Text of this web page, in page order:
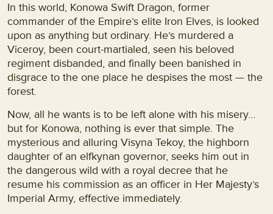
In this world, Konowa Swift Dragon, former
commander of the Empire’s elite Iron Elves, is looked
upon as anything but ordinary. He’s murdered a
Viceroy, been court-martialed, seen his beloved
regiment disbanded, and finally been banished in
disgrace to the one place he despises the most — the
forest.
Now, all he wants is to be left alone with his misery…
but for Konowa, nothing is ever that simple. The
mysterious and alluring Visyna Tekoy, the highborn
daughter of an elfkynan governor, seeks him out in
the dangerous wild with a royal decree that he
resume his commission as an officer in Her Majesty’s
Imperial Army, effective immediately.